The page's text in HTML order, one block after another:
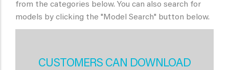
from the categories below. You can also search for
models by clicking the "Model Search" button below.
CUSTOMERS CAN DOWNLOAD